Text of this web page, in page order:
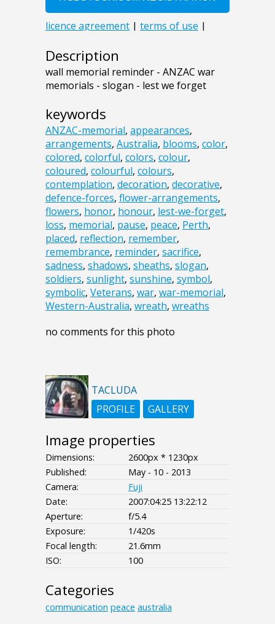
Description
wall memorial reminder - ANZAC war
memorials - slogan - lest we forget
keywords
ANZAC-memorial, appearances,
arrangements, Australia, blooms, color,
colored, colorful, colors, colour,
coloured, colourful, colours,
contemplation, decoration, decorative,
defence-forces, flower-arrangements,
flowers, honor, honour, lest-we-forget,
loss, memorial, pause, peace, Perth,
placed, reflection, remember,
remembrance, reminder, sacrifice,
sadness, shadows, sheaths, slogan,
soldiers, sunlight, sunshine, symbol,
symbolic, Veterans, war, war-memorial,
Western-Australia, wreath, wreaths
no comments for this photo
TACLUDA
PROFILE
GALLERY
Image properties
Dimensions:
2600px * 1230px
Published:
May - 10 - 2013
Camera:
Fuji
Date:
2007:04:25 13:22:12
Aperture:
f/5.4
Exposure:
1/420s
Focal length:
21.6mm
ISO:
100
Categories
communication peace australia